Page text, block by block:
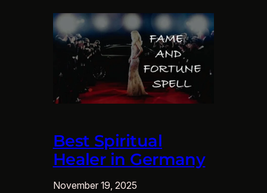
Best Spiritual
Healer in Germany
November 19, 2025